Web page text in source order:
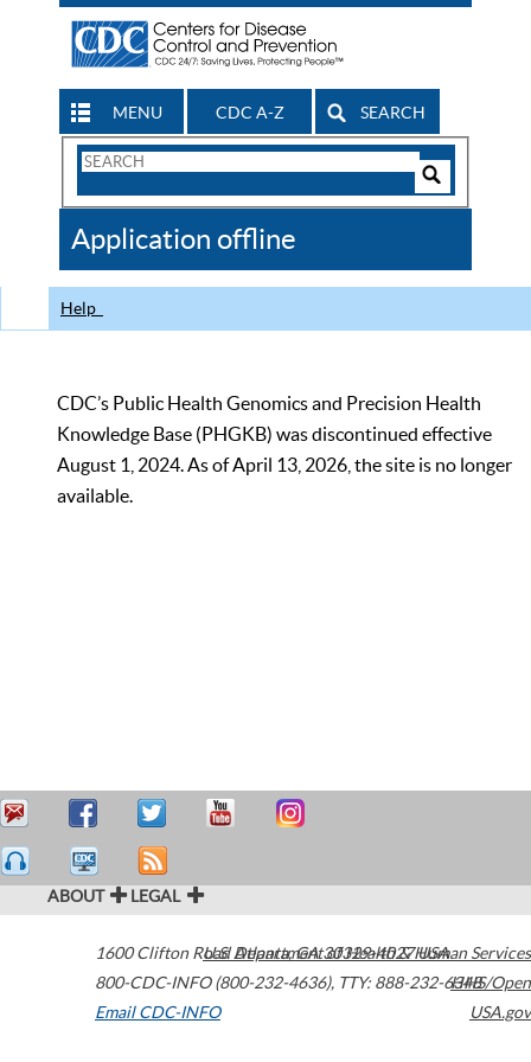
MENU CDC A-Z SEARCH
Search
CDC
Application offline
Help
CDC’s Public Health Genomics and Precision Health
Knowledge Base (PHGKB) was discontinued effective
August 1, 2024. As of April 13, 2026, the site is no longer
available.
ABOUT LEGAL
1600 Clifton Road Atlanta,GA30329-4027USA
800-CDC-INFO (800-232-4636), TTY: 888-232-6348
Email CDC-INFO
U.S. Department of Health & Human Services
HHS/Open
USA.gov